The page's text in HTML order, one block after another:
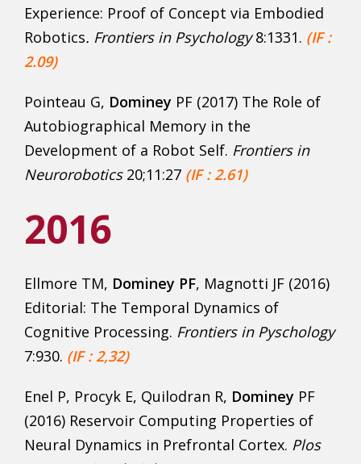
Experience: Proof of Concept via Embodied
Robotics. Frontiers in Psychology8:1331. (IF :
2.09)
Pointeau G, Dominey PF (2017) The Role of
Autobiographical Memory in the
Development of a Robot Self. Frontiers in
Neurorobotics 20;11:27 (IF : 2.61)
2016
Ellmore TM, Dominey PF, Magnotti JF (2016)
Editorial: The Temporal Dynamics of
Cognitive Processing. Frontiers in Pyschology
7:930. (IF : 2,32)
Enel P, Procyk E, Quilodran R, Dominey PF
(2016) Reservoir Computing Properties of
Neural Dynamics in Prefrontal Cortex. Plos